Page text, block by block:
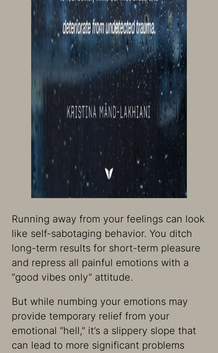
Running away from your feelings can look
like self-sabotaging behavior. You ditch
long-term results for short-term pleasure
and repress all painful emotions with a
“good vibes only” attitude.
But while numbing your emotions may
provide temporary relief from your
emotional “hell,” it’s a slippery slope that
can lead to more significant problems